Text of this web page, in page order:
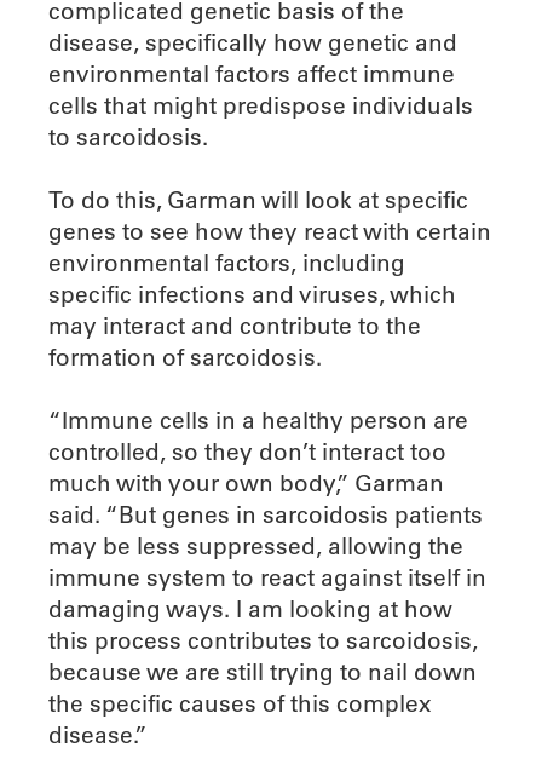
complicated genetic basis of the
disease, specifically how genetic and
environmental factors affect immune
cells that might predispose individuals
to sarcoidosis.
To do this, Garman will look at specific
genes to see how they react with certain
environmental factors, including
specific infections and viruses, which
may interact and contribute to the
formation of sarcoidosis.
“Immune cells in a healthy person are
controlled, so they don’t interact too
much with your own body,” Garman
said. “But genes in sarcoidosis patients
may be less suppressed, allowing the
immune system to react against itself in
damaging ways. I am looking at how
this process contributes to sarcoidosis,
because we are still trying to nail down
the specific causes of this complex
disease.”